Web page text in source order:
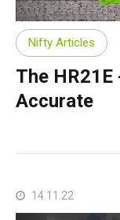
Nifty Articles
The
Accurate
14.11.22